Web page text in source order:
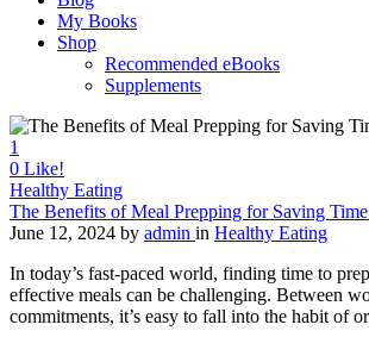
My Books
Shop
Recommended eBooks
Supplements
1
0 Like!
Healthy Eating
The Benefits of Meal Prepping for Saving
June 12, 2024 by admin in Healthy Eating
In today’s fast-paced world, finding time to
effective meals can be challenging. Between
commitments, it’s easy to fall into the habit of